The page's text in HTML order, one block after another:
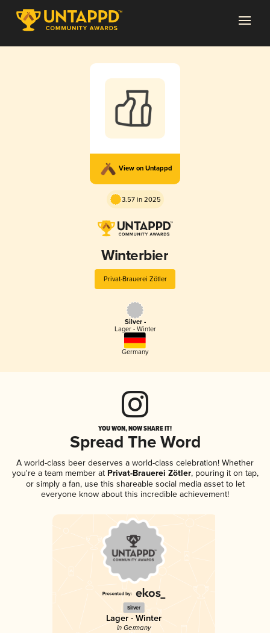
View on Untappd
3.57 in 2025
Winterbier
Privat-Brauerei Zötler
Silver -
Lager - Winter
Germany
YOU WON, NOW SHARE IT!
Spread The Word
A world-class beer deserves a world-class celebration! Whether
you're a team member atPrivat-Brauerei Zötler, pouring it on tap,
or simply a fan, use this shareable social media asset to let
everyone know about this incredible achievement!
Silver
Lager - Winter
in Germany